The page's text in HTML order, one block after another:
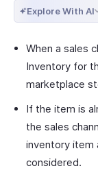
Explore With AI
When a sales
Inventory for
marketplace
If the item is
the sales
inventory item
considered.